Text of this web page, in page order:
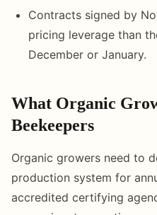
Contracts signed by
pricing leverage than
December or January.
What Organic
Beekeepers
Organic growers need to
production system for
accredited certifying